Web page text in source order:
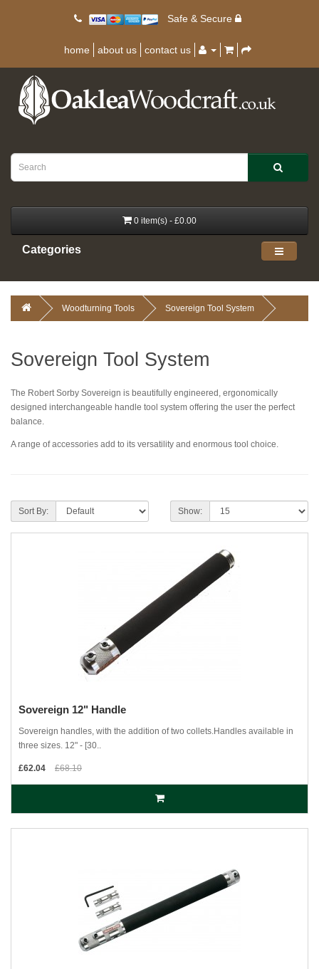
Safe & Secure
home about us contact us
0 item(s) - £0.00
Categories
Woodturning Tools Sovereign Tool System
Sovereign Tool System
The Robert Sorby Sovereign is beautifully engineered, ergonomically
designed interchangeable handle tool system offering the user the perfect
balance.
A range of accessories add to its versatility and enormous tool choice.
Sort By: Show:
Sovereign 12" Handle
Sovereign handles, with the addition of two collets.Handles available in
three sizes. 12" - [30..
£62.04 £68.10